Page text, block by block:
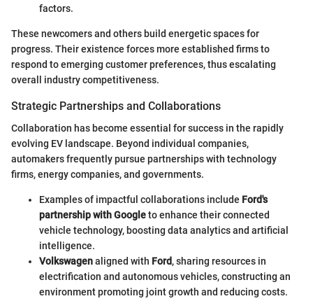
factors.
These newcomers and others build energetic spaces for
progress. Their existence forces more established firms to
respond to emerging customer preferences, thus escalating
overall industry competitiveness.
Strategic Partnerships and Collaborations
Collaboration has become essential for success in the rapidly
evolving EV landscape. Beyond individual companies,
automakers frequently pursue partnerships with technology
firms, energy companies, and governments.
Examples of impactful collaborations include Ford's
partnership with Googleto enhance their connected
vehicle technology, boosting data analytics and artificial
intelligence.
Volkswagenaligned with Ford, sharing resources in
electrification and autonomous vehicles, constructing an
environment promoting joint growth and reducing costs.